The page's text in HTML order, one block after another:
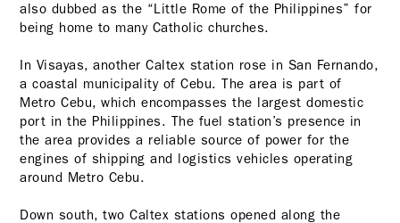
also dubbed as the “Little Rome of the Philippines” for
being home to many Catholic churches.
In Visayas, another Caltex station rose in San Fernando,
a coastal municipality of Cebu. The area is part of
Metro Cebu, which encompasses the largest domestic
port in the Philippines. The fuel station’s presence in
the area provides a reliable source of power for the
engines of shipping and logistics vehicles operating
around Metro Cebu.
Down south, two Caltex stations opened along the